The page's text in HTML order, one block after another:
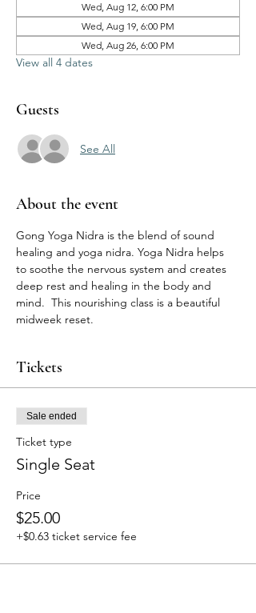
Wed, Aug 12, 6:00 PM
Wed, Aug 19, 6:00 PM
Wed, Aug 26, 6:00 PM
View all 4 dates
Guests
See All
About the event
Gong Yoga Nidra is the blend of sound
healing and yoga nidra. Yoga Nidra helps
to soothe the nervous system and creates
deep rest and healing in the body and
mind.  This nourishing class is a beautiful
midweek reset.
Tickets
Sale ended
Ticket type
Single Seat
Price
$25.00
+$0.63 ticket service fee